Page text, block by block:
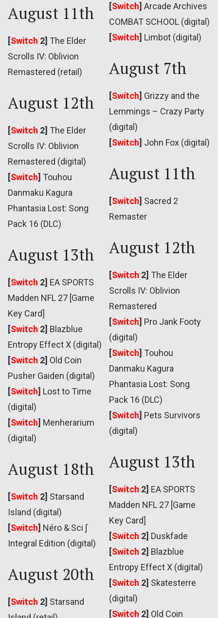
August 11th
[Switch 2] The Elder
Scrolls IV: Oblivion
Remastered (retail)
August 12th
[Switch 2] The Elder
Scrolls IV: Oblivion
Remastered (digital)
[Switch] Touhou
Danmaku Kagura
Phantasia Lost: Song
Pack 16 (DLC)
August 13th
[Switch 2] EA SPORTS
Madden NFL 27 [Game
Key Card]
[Switch 2] Blazblue
Entropy Effect X (digital)
[Switch 2] Old Coin
Pusher Gaiden (digital)
[Switch] Lost to Time
(digital)
[Switch] Menherarium
(digital)
August 18th
[Switch 2] Starsand
Island (digital)
[Switch] Néro & Sci ∫
Integral Edition (digital)
August 20th
[Switch 2] Starsand
[Switch] Arcade Archives
COMBAT SCHOOL (digital)
[Switch] Limbot (digital)
August 7th
[Switch] Grizzy and the
Lemmings – Crazy Party
(digital)
[Switch] John Fox (digital)
August 11th
[Switch] Sacred 2
Remaster
August 12th
[Switch 2] The Elder
Scrolls IV: Oblivion
Remastered
[Switch] Pro Jank Footy
(digital)
[Switch] Touhou
Danmaku Kagura
Phantasia Lost: Song
Pack 16 (DLC)
[Switch] Pets Survivors
(digital)
August 13th
[Switch 2] EA SPORTS
Madden NFL 27 [Game
Key Card]
[Switch 2] Duskfade
[Switch 2] Blazblue
Entropy Effect X (digital)
[Switch 2] Skatesterre
(digital)
[Switch 2] Old Coin